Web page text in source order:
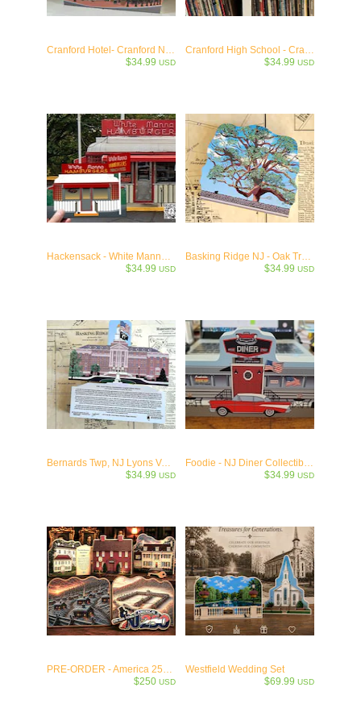
Cranford Hotel- Cranford NJ c.1900
$34.99 USD
Cranford High School - Cranford NJ c.1938
$34.99 USD
Hackensack - White Manna 1946 - Jersey Burger Stand Collectible
$34.99 USD
Basking Ridge NJ - Oak Tree Keepsake - 614 years old!
$34.99 USD
Bernards Twp, NJ Lyons VA Medical Historic District - c.1930
$34.99 USD
Foodie - NJ Diner Collectible Wooden Keepsake
$34.99 USD
PRE-ORDER - America 250 Limited Numbered Collection
$250 USD
Westfield Wedding Set
$69.99 USD